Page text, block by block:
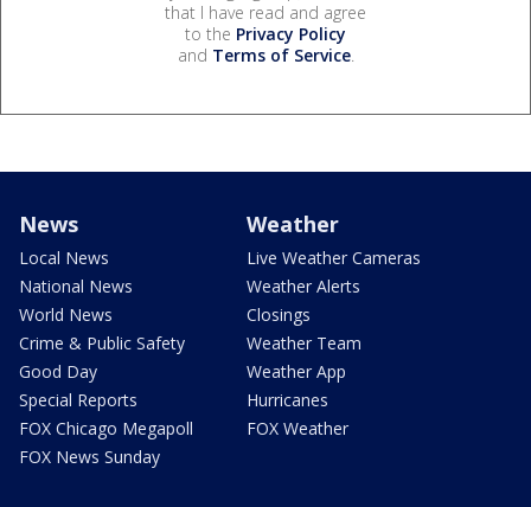
that I have read and agree
to the Privacy Policy
and Terms of Service.
News
Local News
National News
World News
Crime & Public Safety
Good Day
Special Reports
FOX Chicago Megapoll
FOX News Sunday
Weather
Live Weather Cameras
Weather Alerts
Closings
Weather Team
Weather App
Hurricanes
FOX Weather